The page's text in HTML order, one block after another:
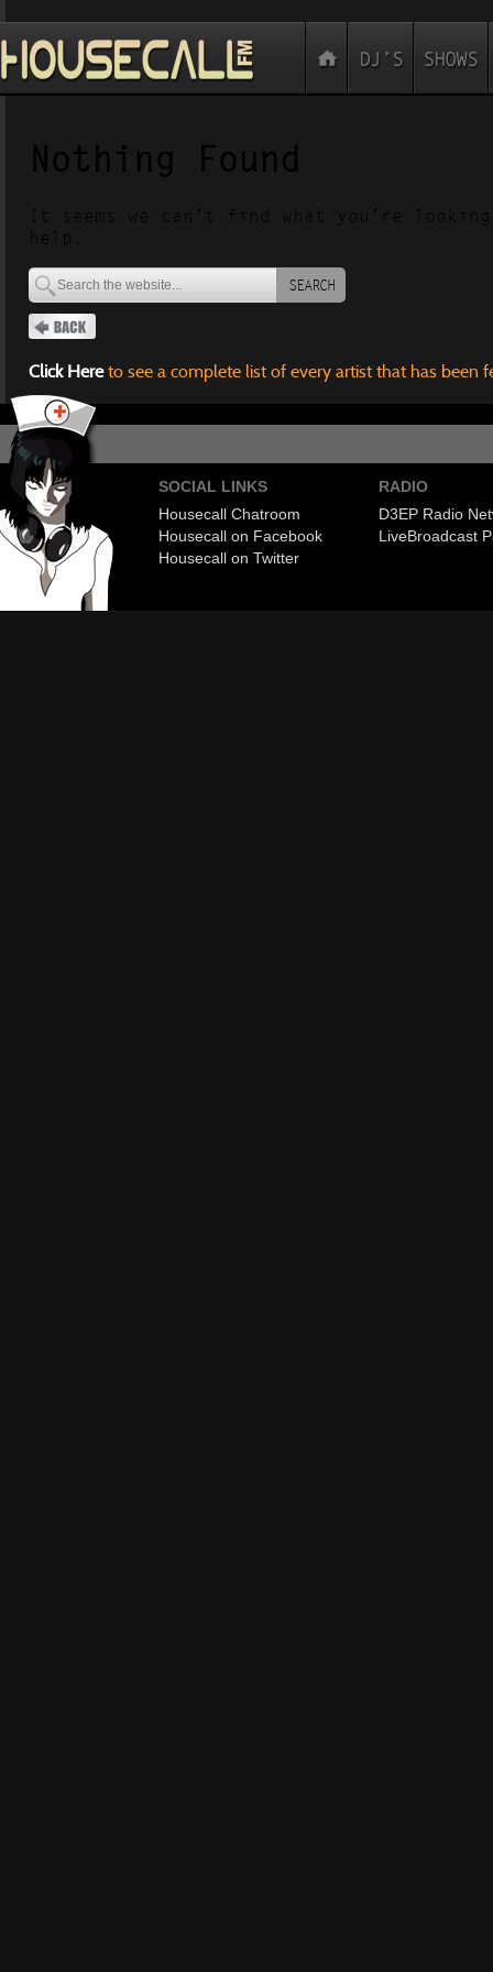
Nothing Found
It seems we can’t find what you’re
help.
SEARCH
Click Hereto see a complete list of every artist that has been
SOCIAL LINKS
Housecall Chatroom
Housecall on Facebook
Housecall on Twitter
RADIO
D3EP Radio
LiveBroadcast